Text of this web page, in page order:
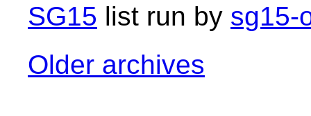
SG15 list run by sg15-
Older archives